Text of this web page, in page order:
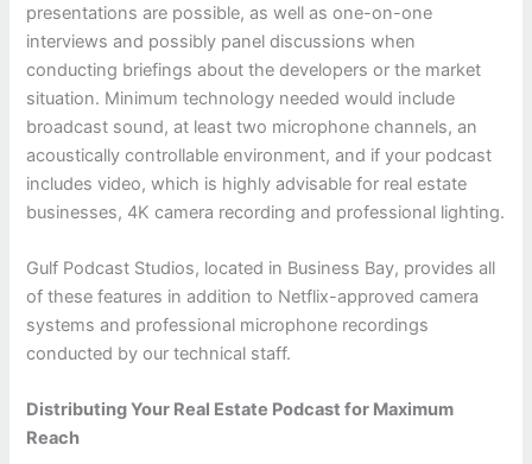
presentations are possible, as well as one-on-one
interviews and possibly panel discussions when
conducting briefings about the developers or the market
situation. Minimum technology needed would include
broadcast sound, at least two microphone channels, an
acoustically controllable environment, and if your podcast
includes video, which is highly advisable for real estate
businesses, 4K camera recording and professional lighting.
Gulf Podcast Studios, located in Business Bay, provides all
of these features in addition to Netflix-approved camera
systems and professional microphone recordings
conducted by our technical staff.
Distributing Your Real Estate Podcast for Maximum
Reach